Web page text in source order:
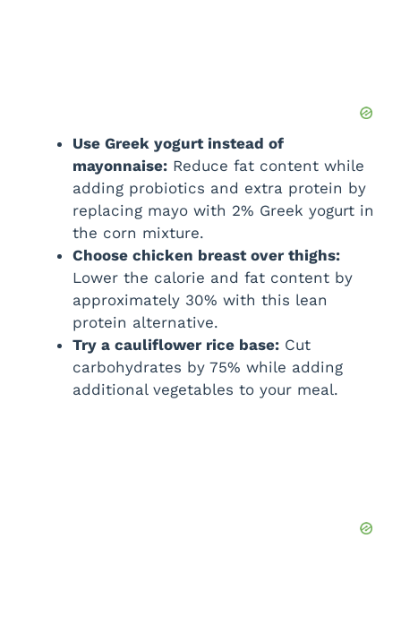
Use Greek yogurt instead of
mayonnaise: Reduce fat content while
adding probiotics and extra protein by
replacing mayo with 2% Greek yogurt in
the corn mixture.
Choose chicken breast over thighs:
Lower the calorie and fat content by
approximately 30% with this lean
protein alternative.
Try a cauliflower rice base: Cut
carbohydrates by 75% while adding
additional vegetables to your meal.